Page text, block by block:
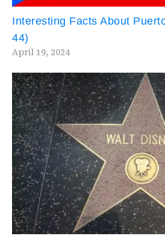
Interesting Facts About
44)
April 19, 2024